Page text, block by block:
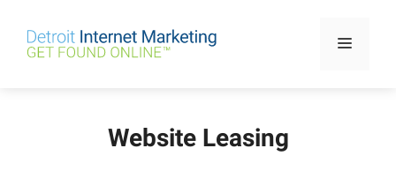
content
Menu
Website Leasing